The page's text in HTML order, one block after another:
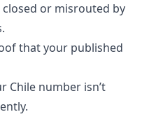
or misrouted by
that your published
Chile number isn’t